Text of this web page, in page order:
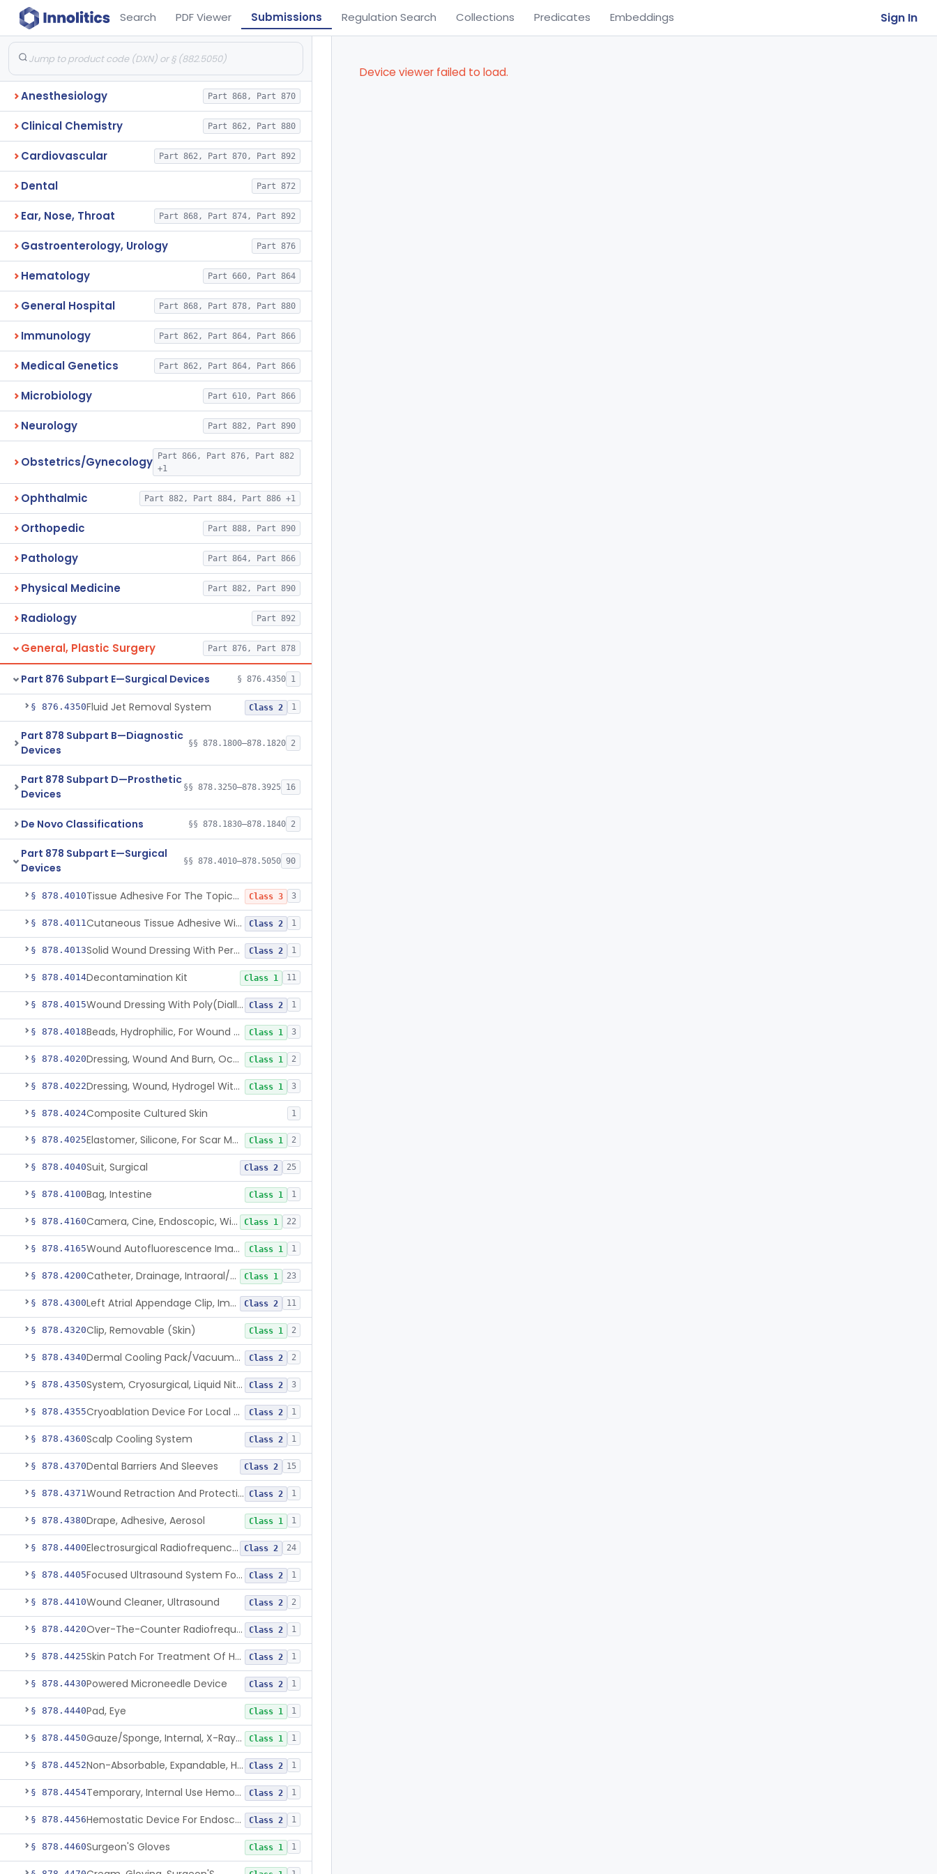
Search PDF Viewer Submissions Regulation Search Collections Predicates Embeddings Sign In
Anesthesiology Part 868, Part 870
Clinical Chemistry Part 862, Part 880
Cardiovascular Part 862, Part 870, Part 892
Dental Part 872
Ear, Nose, Throat Part 868, Part 874, Part 892
Gastroenterology, Urology Part 876
Hematology Part 660, Part 864
General Hospital Part 868, Part 878, Part 880
Immunology Part 862, Part 864, Part 866
Medical Genetics Part 862, Part 864, Part 866
Microbiology Part 610, Part 866
Neurology Part 882, Part 890
Obstetrics/Gynecology
Part 866, Part 876, Part 882
+1
Ophthalmic Part 882, Part 884, Part 886 +1
Orthopedic Part 888, Part 890
Pathology Part 864, Part 866
Physical Medicine Part 882, Part 890
Radiology Part 892
General, Plastic Surgery Part 876, Part 878
Part 876 Subpart E—Surgical Devices § 876.4350 1
§ 876.4350Fluid Jet Removal System Class 2 1
Part 878 Subpart B—Diagnostic
Devices
§§ 878.1800–878.1820 2
Part 878 Subpart D—Prosthetic
Devices
§§ 878.3250–878.3925 16
De Novo Classifications §§ 878.1830–878.1840 2
Part 878 Subpart E—Surgical
Devices
§§ 878.4010–878.5050 90
§ 878.4010 Tissue Adhesive For The Topical Approximation Of Skin Class 3 3
§ 878.4011 Cutaneous Tissue Adhesive With Mesh Class 2 1
§ 878.4013 Solid Wound Dressing With Permanently Bound Antimicrobial Agent Class 2 1
§ 878.4014Decontamination Kit Class 1 11
§ 878.4015 Wound Dressing With Poly(Diallyl Dimethyl Ammonium Chloride)(Pdadmac) Class 2 1
§ 878.4018 Beads, Hydrophilic, For Wound Exudate Absorption Class 1 3
§ 878.4020 Dressing, Wound And Burn, Occlusive, Heated Class 1 2
§ 878.4022 Dressing, Wound, Hydrogel Without Drug And/Or Biologic Class 1 3
§ 878.4024Composite Cultured Skin 1
§ 878.4025 Elastomer, Silicone, For Scar Management Class 1 2
§ 878.4040Suit, Surgical Class 2 25
§ 878.4100Bag, Intestine Class 1 1
§ 878.4160 Camera, Cine, Endoscopic, With Audio Class 1 22
§ 878.4165 Wound Autofluorescence Imaging Device Class 1 1
§ 878.4200 Catheter, Drainage, Intraoral/Extraoral Class 1 23
§ 878.4300 Left Atrial Appendage Clip, Implantable Class 2 11
§ 878.4320Clip, Removable (Skin) Class 1 2
§ 878.4340 Dermal Cooling Pack/Vacuum/Massager Class 2 2
§ 878.4350 System, Cryosurgical, Liquid Nitrogen, For Gastroenterology Class 2 3
§ 878.4355 Cryoablation Device For Local Treatment Of Low-Risk Breast Cancer Class 2 1
§ 878.4360Scalp Cooling System Class 2 1
§ 878.4370Dental Barriers And Sleeves Class 2 15
§ 878.4371 Wound Retraction And Protection System Class 2 1
§ 878.4380Drape, Adhesive, Aerosol Class 1 1
§ 878.4400 Electrosurgical Radiofrequency System, Stress Urinary Incontinence, Female, Transvaginal Or Laparoscopic, Pelvic Tissue Class 2 24
§ 878.4405 Focused Ultrasound System For Non-Thermal, Mechanical Tissue Ablation Class 2 1
§ 878.4410Wound Cleaner, Ultrasound Class 2 2
§ 878.4420 Over-The-Counter Radiofrequency Coagulation Device For Wrinkle Reduction Class 2 1
§ 878.4425 Skin Patch For Treatment Of Hyperhidrosis Class 2 1
§ 878.4430Powered Microneedle Device Class 2 1
§ 878.4440Pad, Eye Class 1 1
§ 878.4450 Gauze/Sponge, Internal, X-Ray Detectable Class 1 1
§ 878.4452 Non-Absorbable, Expandable, Hemostatic Sponge For Temporary Internal Use Class 2 1
§ 878.4454 Temporary, Internal Use Hemostatic Class 2 1
§ 878.4456 Hemostatic Device For Endoscopic Gastrointestinal Use Class 2 1
§ 878.4460Surgeon'S Gloves Class 1 1
Device viewer failed to load.